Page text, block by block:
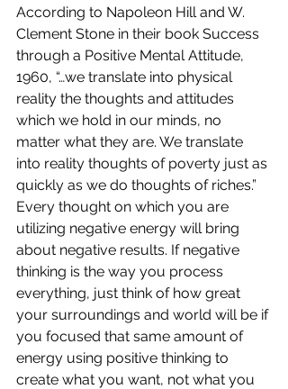
According to Napoleon Hill and W.
Clement Stone in their book Success
through a Positive Mental Attitude,
1960, “…we translate into physical
reality the thoughts and attitudes
which we hold in our minds, no
matter what they are. We translate
into reality thoughts of poverty just as
quickly as we do thoughts of riches.”
Every thought on which you are
utilizing negative energy will bring
about negative results. If negative
thinking is the way you process
everything, just think of how great
your surroundings and world will be if
you focused that same amount of
energy using positive thinking to
create what you want, not what you